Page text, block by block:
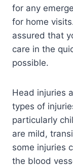
for any
for home
assured that
care in the
possible.
Head injuries
types of
particularly
are mild,
some injuries
the blood